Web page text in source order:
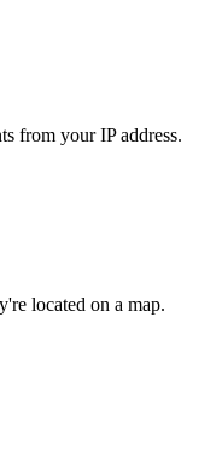
from your IP address.
located on a map.